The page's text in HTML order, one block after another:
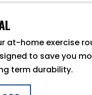
at-home exercise
to save you
term durability.